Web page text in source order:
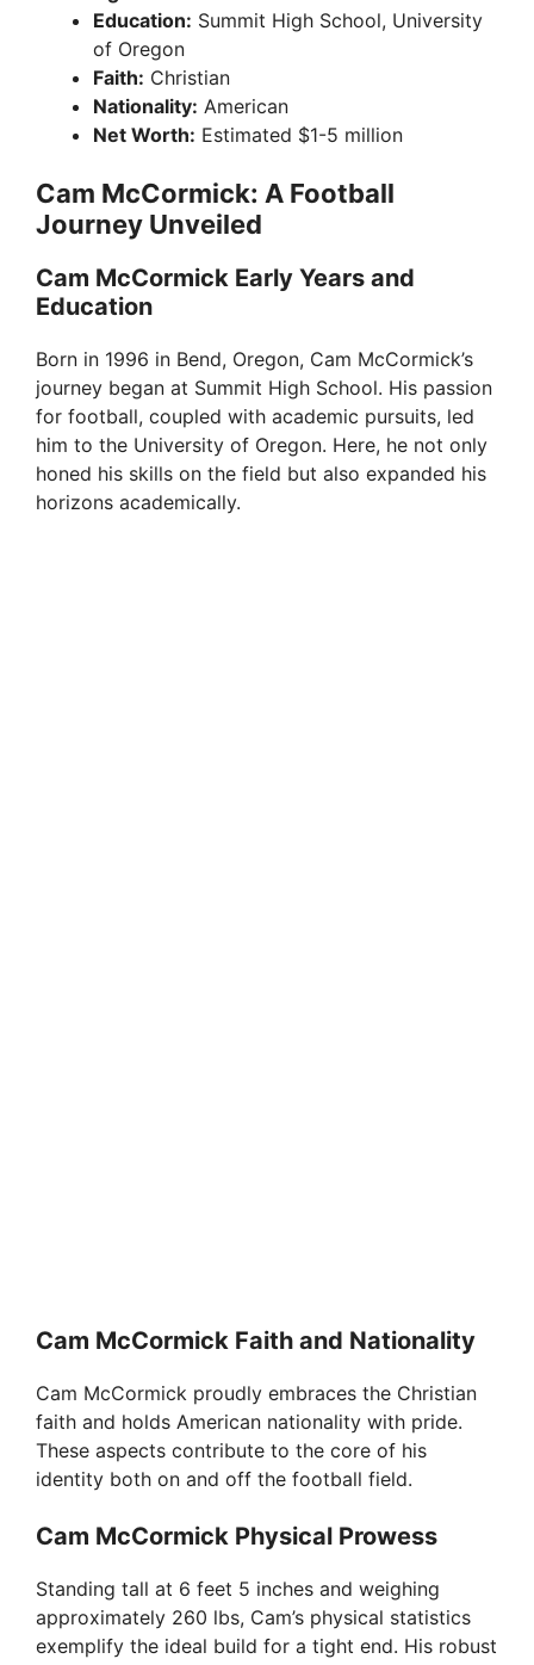
Education: Summit High School, University
of Oregon
Faith: Christian
Nationality: American
Net Worth: Estimated $1-5 million
Cam McCormick: A Football
Journey Unveiled
Cam McCormick Early Years and
Education
Born in 1996 in Bend, Oregon, Cam McCormick’s
journey began at Summit High School. His passion
for football, coupled with academic pursuits, led
him to the University of Oregon. Here, he not only
honed his skills on the field but also expanded his
horizons academically.
Cam McCormick Faith and Nationality
Cam McCormick proudly embraces the Christian
faith and holds American nationality with pride.
These aspects contribute to the core of his
identity both on and off the football field.
Cam McCormick Physical Prowess
Standing tall at 6 feet 5 inches and weighing
approximately 260 lbs, Cam’s physical statistics
exemplify the ideal build for a tight end. His robust